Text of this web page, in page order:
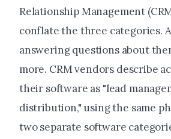
Relationship Management
conflate the three categories.
answering questions about
more. CRM vendors describe
their software as "lead
distribution," using the same
two separate software